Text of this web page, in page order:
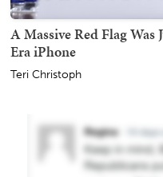
A Massive Red Flag
Era iPhone
Teri Christoph